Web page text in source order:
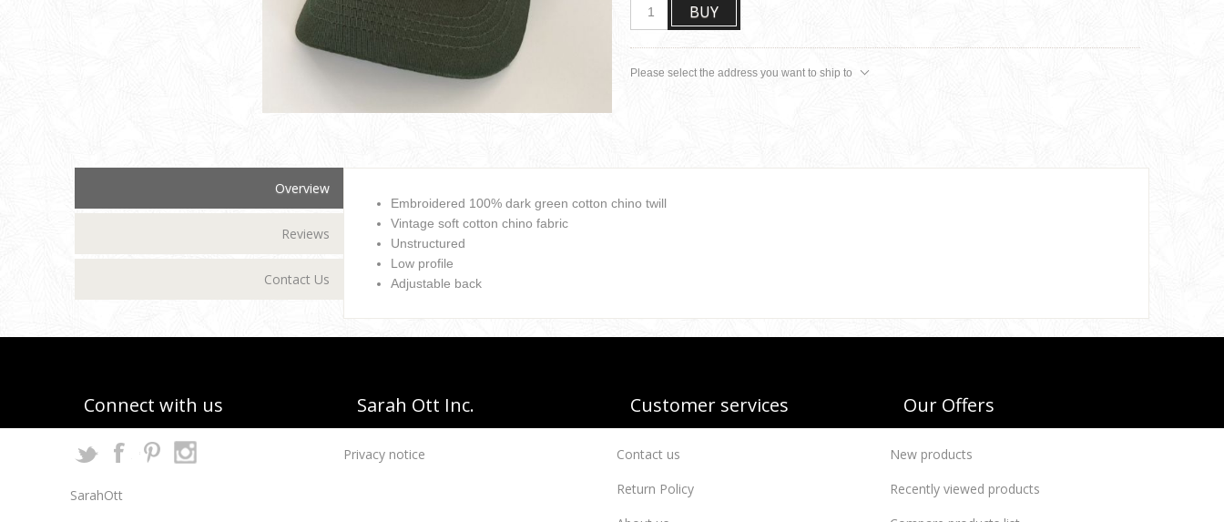
BUY
Please select the address you want to ship to
Overview
Reviews
Contact Us
Embroidered 100% dark green cotton chino twill
Vintage soft cotton chino fabric
Unstructured
Low profile
Adjustable back
Connect with us
SarahOtt
Sarah Ott Inc.
Privacy notice
Customer services
Contact us
Return Policy
Our Offers
New products
Recently viewed products